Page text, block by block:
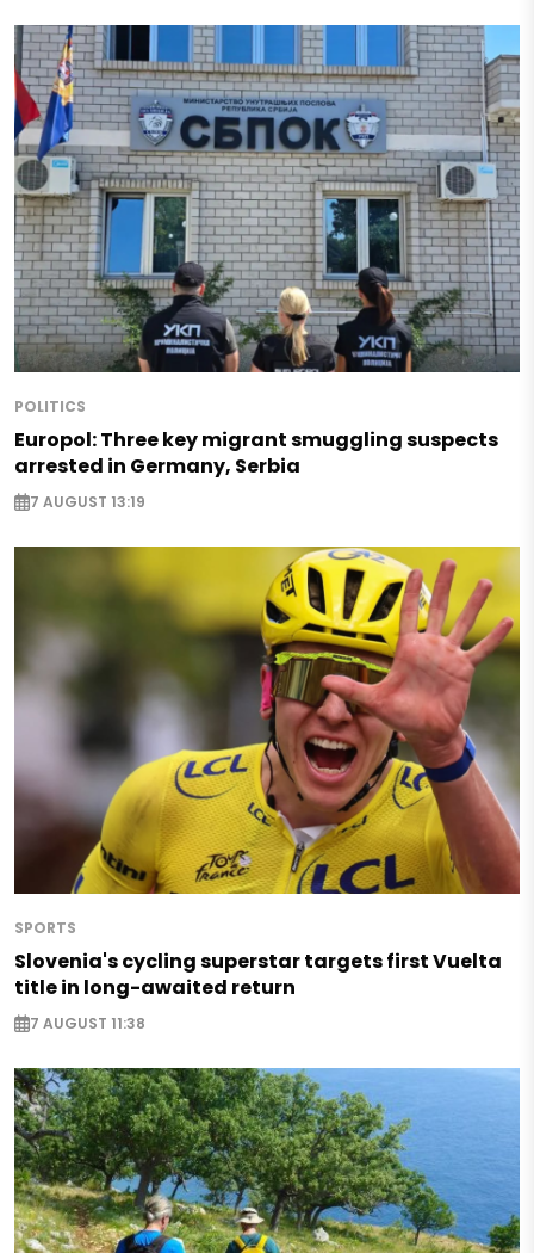
POLITICS
Europol: Three key migrant smuggling suspects
arrested in Germany, Serbia
7 AUGUST 13:19
SPORTS
Slovenia's cycling superstar targets first Vuelta
title in long-awaited return
7 AUGUST 11:38